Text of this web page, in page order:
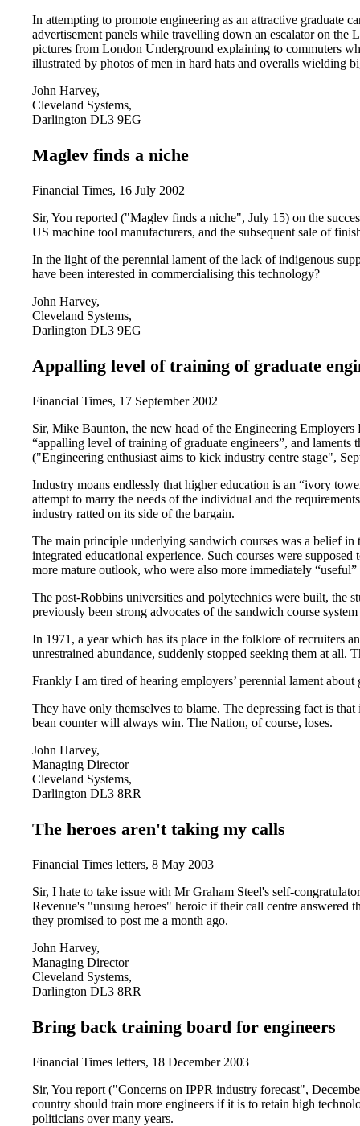
In attempting to promote engineering as an attractive graduate
advertisement panels while travelling down an escalator on
pictures from London Underground explaining to commuters
illustrated by photos of men in hard hats and overalls wielding
John Harvey,
Cleveland Systems,
Darlington DL3 9EG
Maglev finds a niche
Financial Times, 16 July 2002
Sir, You reported ("Maglev finds a niche", July 15) on the
US machine tool manufacturers, and the subsequent sale of
In the light of the perennial lament of the lack of indigenous
have been interested in commercialising this technology?
John Harvey,
Cleveland Systems,
Darlington DL3 9EG
Appalling level of training of graduate
Financial Times, 17 September 2002
Sir, Mike Baunton, the new head of the Engineering
“appalling level of training of graduate engineers”, and
("Engineering enthusiast aims to kick industry centre stage",
Industry moans endlessly that higher education is an “ivory
attempt to marry the needs of the individual and the
industry ratted on its side of the bargain.
The main principle underlying sandwich courses was a belief
integrated educational experience. Such courses were
more mature outlook, who were also more immediately
The post-Robbins universities and polytechnics were built, the
previously been strong advocates of the sandwich course
In 1971, a year which has its place in the folklore of recruiters
unrestrained abundance, suddenly stopped seeking them at all.
Frankly I am tired of hearing employers’ perennial lament
They have only themselves to blame. The depressing fact is
bean counter will always win. The Nation, of course, loses.
John Harvey,
Managing Director
Cleveland Systems,
Darlington DL3 8RR
The heroes aren't taking my calls
Financial Times letters, 8 May 2003
Sir, I hate to take issue with Mr Graham Steel's self-
Revenue's "unsung heroes" heroic if their call centre answered
they promised to post me a month ago.
John Harvey,
Managing Director
Cleveland Systems,
Darlington DL3 8RR
Bring back training board for engineers
Financial Times letters, 18 December 2003
Sir, You report ("Concerns on IPPR industry forecast",
country should train more engineers if it is to retain high
politicians over many years.